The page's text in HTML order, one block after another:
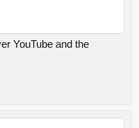
YouTube and the